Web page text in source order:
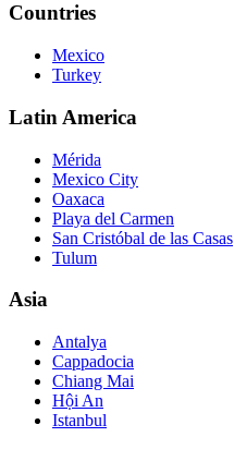
Countries
Mexico
Turkey
Latin America
Mérida
Mexico City
Oaxaca
Playa del Carmen
San Cristóbal de las Casas
Tulum
Asia
Antalya
Cappadocia
Chiang Mai
Hội An
Istanbul